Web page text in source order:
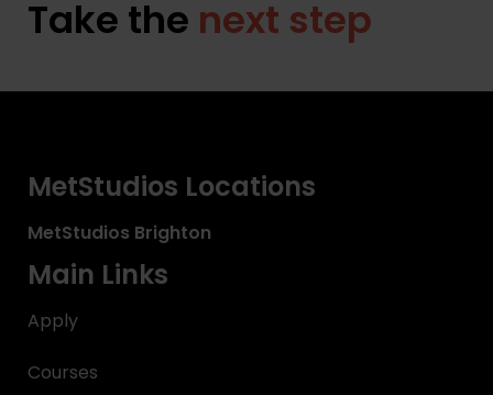
Take the next step
MetStudios Locations
MetStudios Brighton
Main Links
Apply
Courses